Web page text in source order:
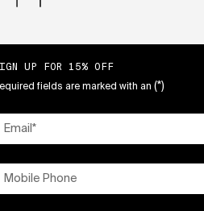
UP FOR 15% OFF
fields are marked with an (*)
Email *
Mobile Phone